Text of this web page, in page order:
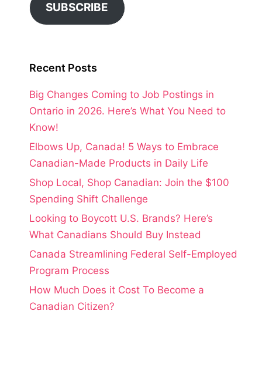
SUBSCRIBE
Recent Posts
Big Changes Coming to Job Postings in
Ontario in 2026. Here’s What You Need to
Know!
Elbows Up, Canada! 5 Ways to Embrace
Canadian-Made Products in Daily Life
Shop Local, Shop Canadian: Join the $100
Spending Shift Challenge
Looking to Boycott U.S. Brands? Here’s
What Canadians Should Buy Instead
Canada Streamlining Federal Self-Employed
Program Process
How Much Does it Cost To Become a
Canadian Citizen?